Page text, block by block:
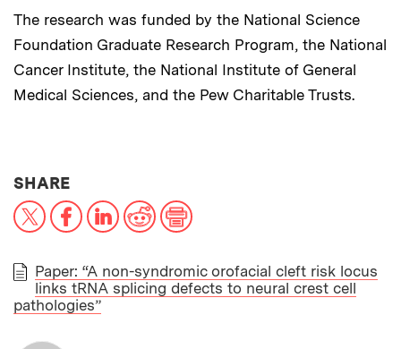
The research was funded by the National Science
Foundation Graduate Research Program, the National
Cancer Institute, the National Institute of General
Medical Sciences, and the Pew Charitable Trusts.
SHARETHIS NEWS ARTICLE ON:
X FacebookLinkedInReddit
PAPER
Paper: “A non-syndromic orofacial cleft risk locus
links tRNA splicing defects to neural crest cell
pathologies”